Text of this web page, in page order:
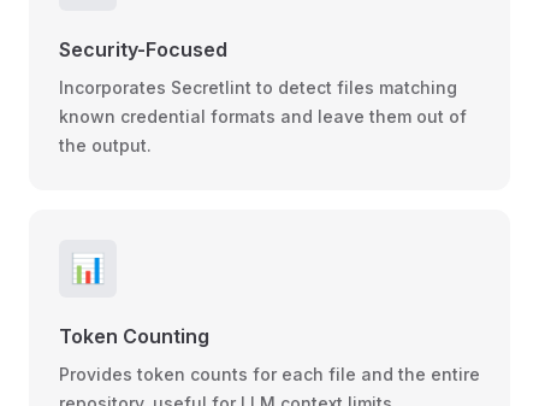
Security-Focused
Incorporates Secretlint to detect files matching
known credential formats and leave them out of
the output.
📊
Token Counting
Provides token counts for each file and the entire